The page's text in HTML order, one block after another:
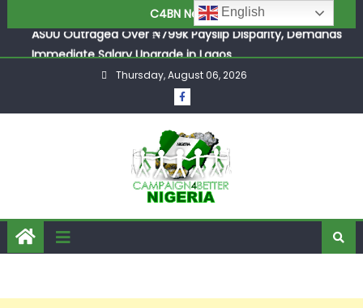
C4BN News
ASUU Outraged Over ₦799k Payslip Disparity, Demands
Immediate Salary Upgrade in Lagos
Joint Security Operation Storms Kainji Forest in Largest
Mass Kidnap Rescue EverThursday, August 06, 2026
English